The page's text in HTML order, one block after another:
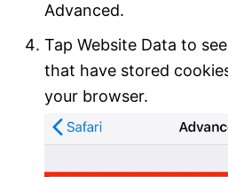
Advanced.
Tap Website Data to
that have stored
your browser.